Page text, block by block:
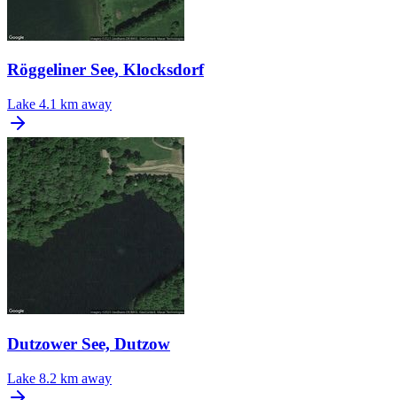
Röggeliner See, Klocksdorf
Lake 4.1 km away
Dutzower See, Dutzow
Lake 8.2 km away